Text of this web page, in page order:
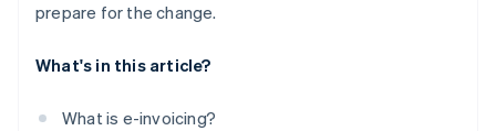
prepare for the change.
What's in this article?
What is e-invoicing?